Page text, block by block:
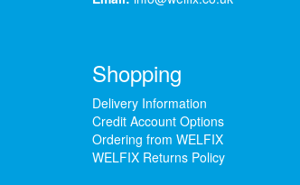
Shopping
Delivery Information
Credit Account Options
Ordering from WELFIX
WELFIX Returns Policy